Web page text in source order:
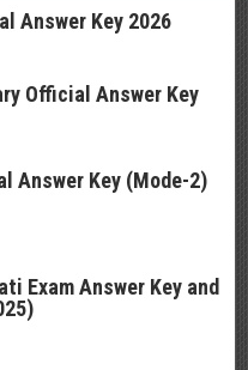
Answer Key 2026
Official Answer Key
Answer Key (Mode-2)
Exam Answer Key and